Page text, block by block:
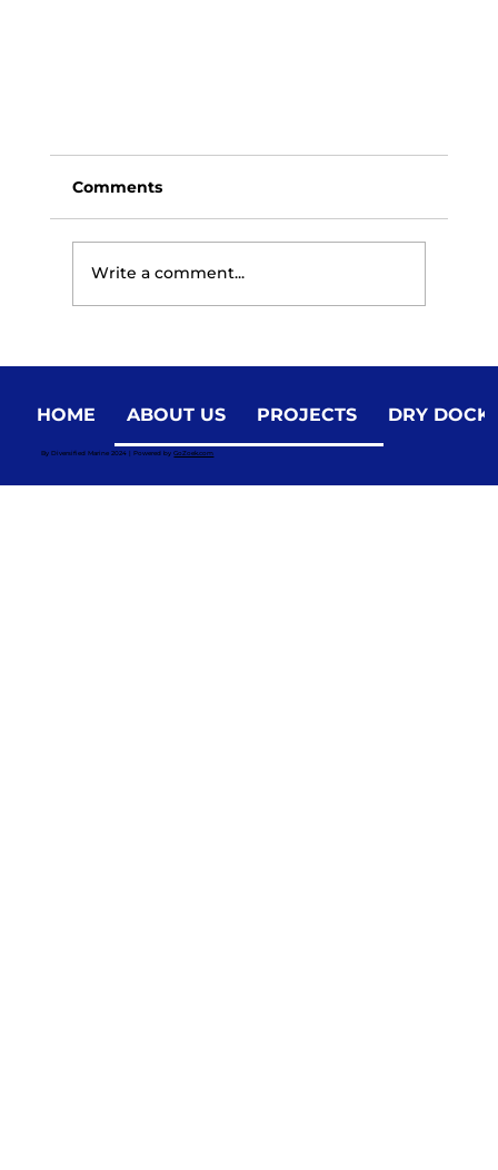
Smart Maintenance: Cost-Effective
Strategies for Research Marine Vessel
Upkeep
Comments
Write a comment...
HOME ABOUT US PROJECTS DRY DOCK
By Diversified Marine 2024 | Powered byGoZoek.com